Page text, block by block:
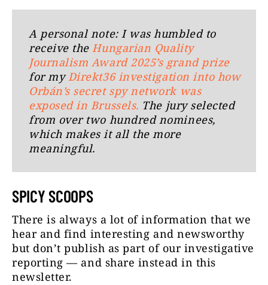
A personal note: I was humbled to
receive theHungarian Quality
Journalism Award 2025’s grand prize
for myDirekt36 investigation into how
Orbán’s secret spy network was
exposed in Brussels. The jury selected
from over two hundred nominees,
which makes it all the more
meaningful.
SPICY SCOOPS
There is always a lot of information that we
hear and find interesting and newsworthy
but don’t publish as part of our investigative
reporting — and share instead in this
newsletter.